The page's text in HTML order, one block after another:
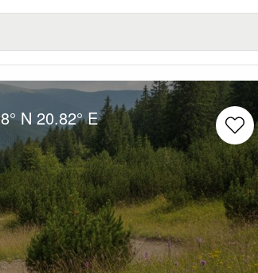
N 20.82° E